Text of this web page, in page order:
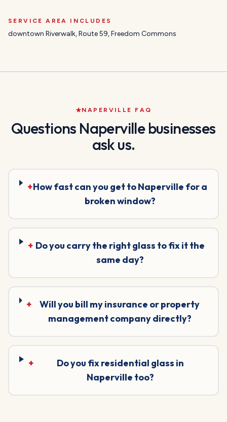
SERVICE AREA INCLUDES
downtown Riverwalk, Route 59, Freedom Commons
NAPERVILLE FAQ
Questions Napervillebusinesses
ask us.
+How fast can you get to Naperville for a
broken window?
+ Do you carry the right glass to fix it the
same day?
+
Will you bill my insurance or property
management company directly?
+
Do you fix residential glass in
Naperville too?